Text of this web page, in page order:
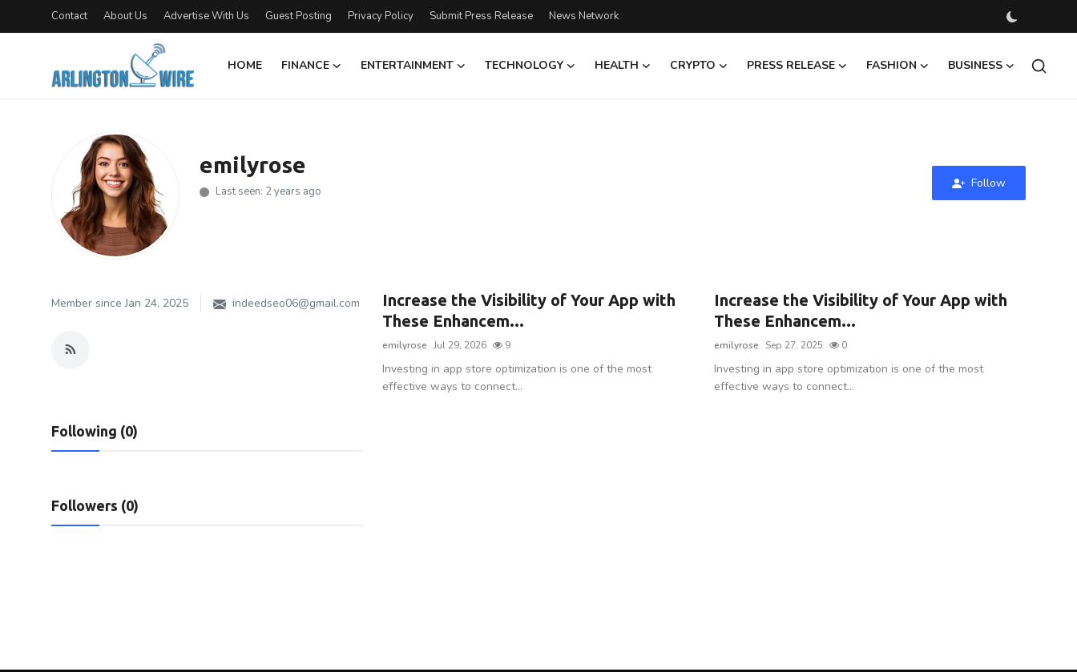
Contact About Us Advertise With Us Guest Posting Privacy Policy Submit Press Release News Network
HOME FINANCE ENTERTAINMENT TECHNOLOGY HEALTH CRYPTO PRESS RELEASE FASHION BUSINESS
About Us
Advertise With Us
Entertainment
Technology
News Network
emilyrose
Last seen: 2 years ago
Follow
Member since Jan 24, 2025 indeedseo06@gmail.com
Following (0)
Followers (0)
Increase the Visibility of Your App with
These Enhancem...
emilyrose Jul 29, 2026 9
Investing in app store optimization is one of the most
effective ways to connect...
Increase the Visibility of Your App with
These Enhancem...
emilyrose Sep 27, 2025 0
Investing in app store optimization is one of the most
effective ways to connect...